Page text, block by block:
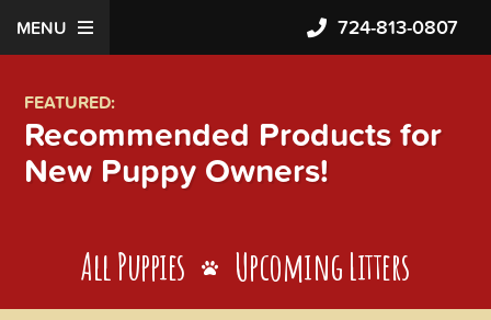
MENU 724-813-0807
FEATURED:
Recommended Products for
New Puppy Owners!
All Puppies Upcoming Litters